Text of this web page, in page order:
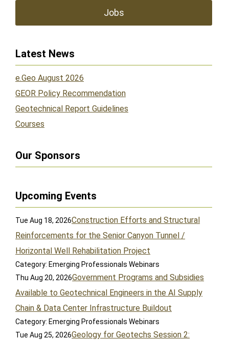
Jobs
Latest News
e.Geo August 2026
GEOR Policy Recommendation
Geotechnical Report Guidelines
Courses
Our Sponsors
Upcoming Events
Tue Aug 18, 2026Construction Efforts and Structural
Reinforcements for the Senior Canyon Tunnel /
Horizontal Well Rehabilitation Project
Category: Emerging Professionals Webinars
Thu Aug 20, 2026Government Programs and Subsidies
Available to Geotechnical Engineers in the AI Supply
Chain & Data Center Infrastructure Buildout
Category: Emerging Professionals Webinars
Tue Aug 25, 2026Geology for Geotechs Session 2: